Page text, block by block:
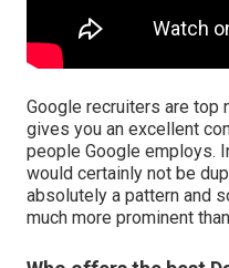
Google recruiters are top
gives you an excellent
people Google employs.
would certainly not be
absolutely a pattern and
much more prominent